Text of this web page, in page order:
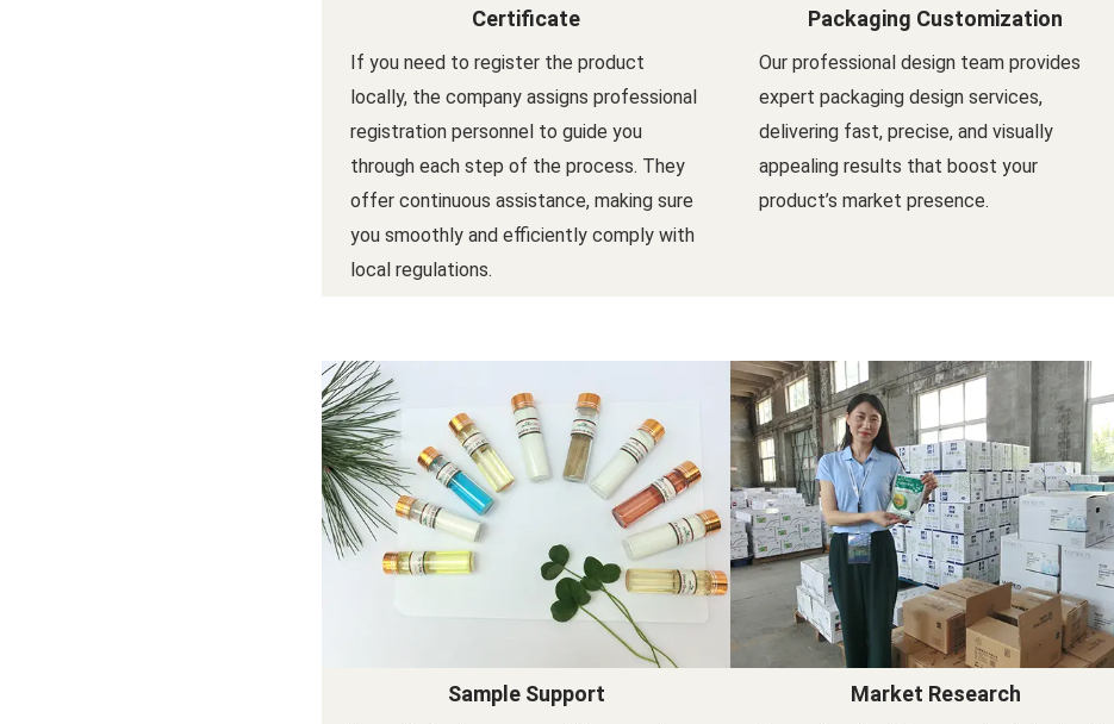
Certificate
If you need to register the product
locally, the company assigns professional
registration personnel to guide you
through each step of the process. They
offer continuous assistance, making sure
you smoothly and efficiently comply with
local regulations.
Packaging Customization
Our professional design team provides
expert packaging design services,
delivering fast, precise, and visually
appealing results that boost your
product’s market presence.
Sample Support Market Research